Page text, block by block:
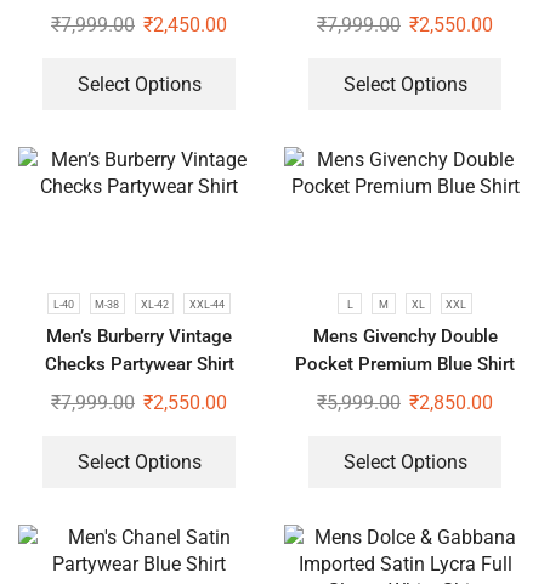
Sleeve White Shirt
₹7,999.00 ₹2,450.00
Select Options
₹7,999.00 ₹2,550.00
Select Options
L-40 M-38 XL-42 XXL-44
Men’s Burberry Vintage
Checks Partywear Shirt
₹7,999.00 ₹2,550.00
Select Options
L M XL XXL
Mens Givenchy Double
Pocket Premium Blue Shirt
₹5,999.00 ₹2,850.00
Select Options